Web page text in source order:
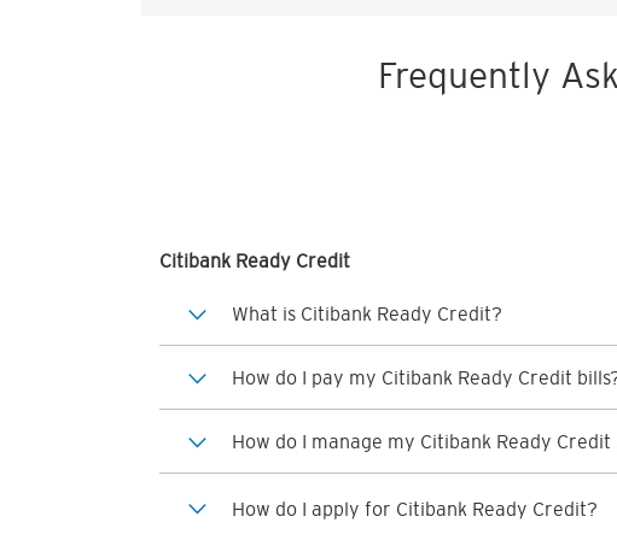
Frequently
Citibank Ready Credit
What is Citibank Ready Credit?
How do I pay my Citibank Ready Credit
How do I manage my Citibank Ready Credit
How do I apply for Citibank Ready Credit?